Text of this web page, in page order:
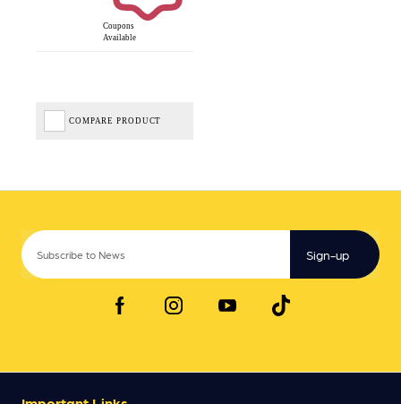
Coupons
Available
COMPARE PRODUCT
Sign-up